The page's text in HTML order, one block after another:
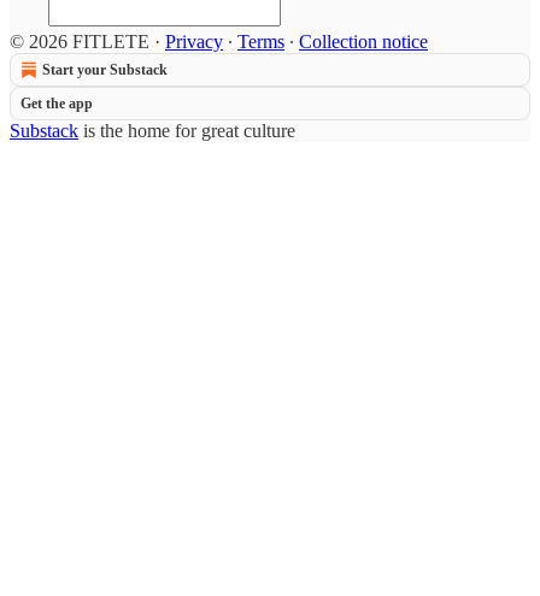
© 2026 FITLETE · Privacy ∙ Terms ∙ Collection notice
Start your Substack
Get the app
Substack is the home for great culture